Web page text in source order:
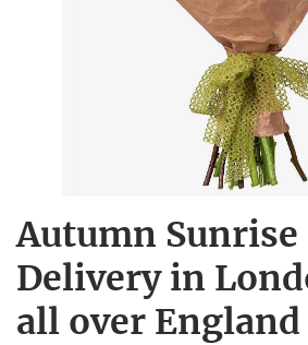
Autumn Sunrise |
Delivery in
all over England